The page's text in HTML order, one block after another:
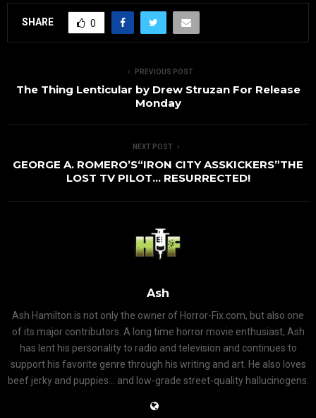
SHARE 0
PREVIOUS POST
The Thing Lenticular by Drew Struzan For Release
Monday
NEXT POST
GEORGE A. ROMERO’S“IRON CITY ASSKICKERS”THE
LOST TV PILOT… RESURRECTED!
Ash
Ash Hamilton is not only the owner of Horror-Fix.com, but also one
of its major contributors. A long time horror movie enthusiast, Ash
has lent his personality to radio and television and continues to
support his favorite genre through his writing and art. He also loves
beef jerky and puppies... and low-grade street-quality hallucinogens.